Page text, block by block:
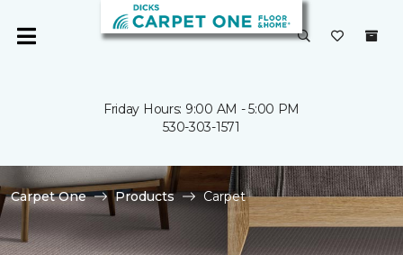
Friday Hours: 9:00 AM - 5:00 PM
530-303-1571
Carpet One Products Carpet